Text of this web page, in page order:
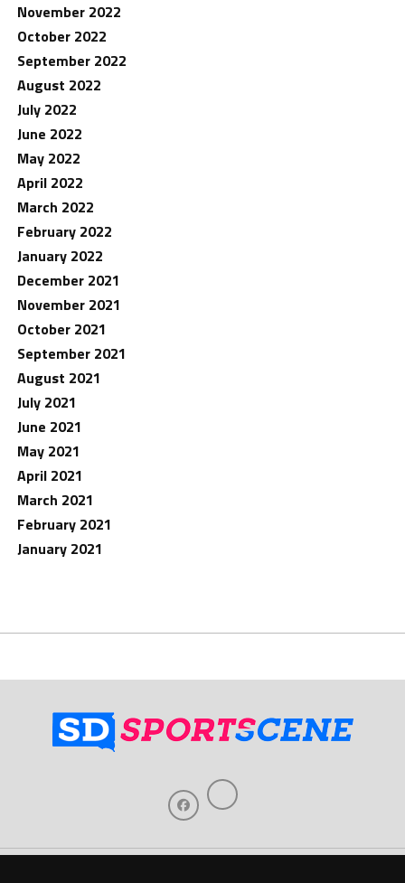
November 2022
October 2022
September 2022
August 2022
July 2022
June 2022
May 2022
April 2022
March 2022
February 2022
January 2022
December 2021
November 2021
October 2021
September 2021
August 2021
July 2021
June 2021
May 2021
April 2021
March 2021
February 2021
January 2021